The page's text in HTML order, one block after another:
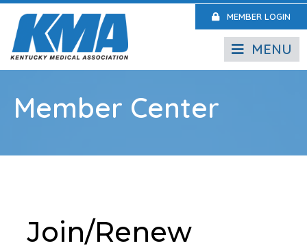
MEMBER LOGIN
MENU
Member Center
Join/Renew